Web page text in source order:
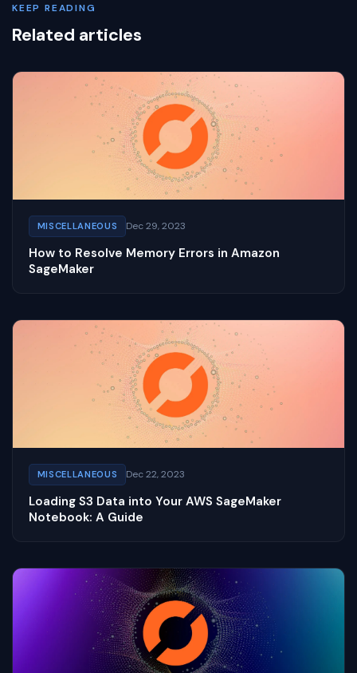
KEEP READING
Related articles
MISCELLANEOUS Dec 29, 2023
How to Resolve Memory Errors in Amazon
SageMaker
MISCELLANEOUS Dec 22, 2023
Loading S3 Data into Your AWS SageMaker
Notebook: A Guide